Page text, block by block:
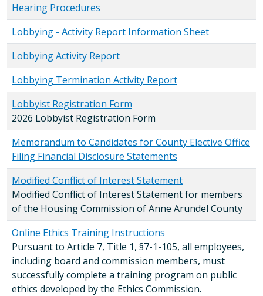
Hearing Procedures
Lobbying - Activity Report Information Sheet
Lobbying Activity Report
Lobbying Termination Activity Report
Lobbyist Registration Form
2026 Lobbyist Registration Form
Memorandum to Candidates for County Elective Office
Filing Financial Disclosure Statements
Modified Conflict of Interest Statement
Modified Conflict of Interest Statement for members
of the Housing Commission of Anne Arundel County
Online Ethics Training Instructions
Pursuant to Article 7, Title 1, §7-1-105, all employees,
including board and commission members, must
successfully complete a training program on public
ethics developed by the Ethics Commission.